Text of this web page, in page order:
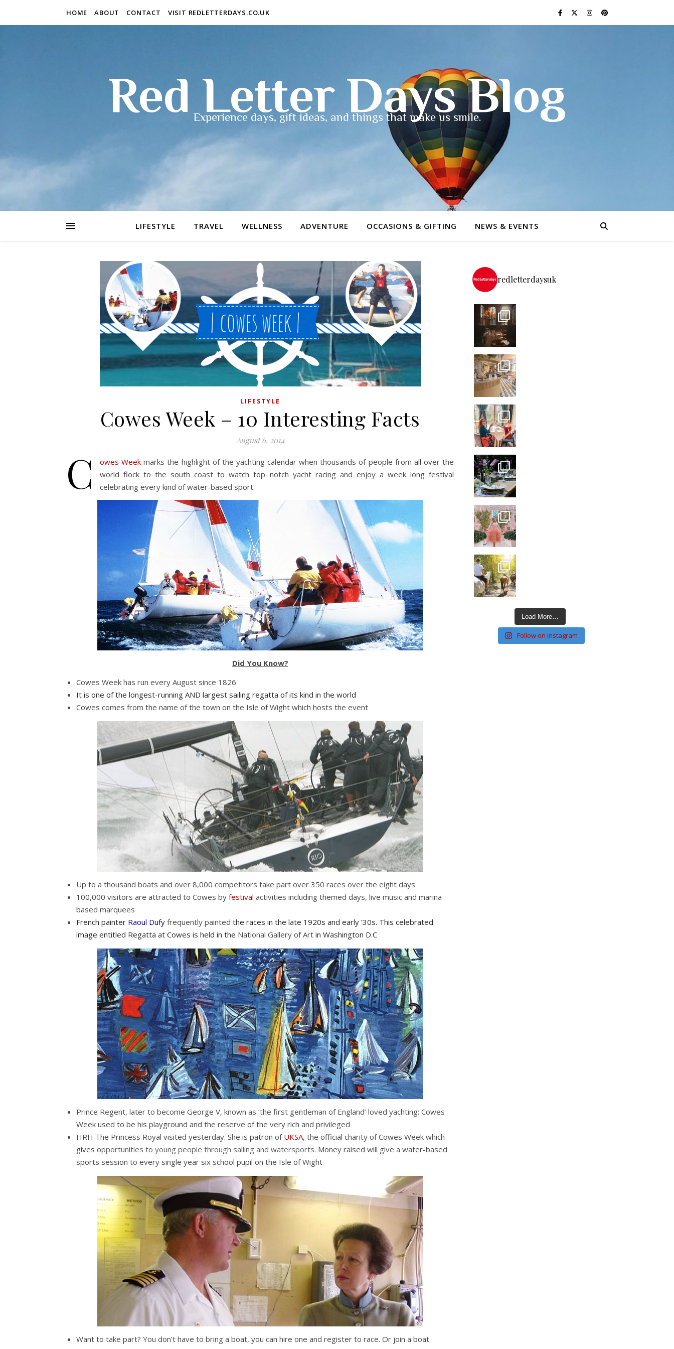
HOME ABOUT CONTACT VISIT REDLETTERDAYS.CO.UK
Red Letter Days Blog
Experience days, gift ideas, and things that make us smile.
LIFESTYLE TRAVEL WELLNESS ADVENTURE OCCASIONS & GIFTING NEWS & EVENTS
LIFESTYLE
Cowes Week – 10 Interesting Facts
August 6, 2014
C owes Weekmarks the highlight of the yachting calendar when thousands of people from all over the
world flock to the south coast to watch top notch yacht racing and enjoy a week long festival
celebrating every kind of water-based sport.
Did You Know?
Cowes Week has run every August since 1826
It is one of the longest-running AND largest sailing regatta of its kind in the world
Cowes comes from the name of the town on the Isle of Wight which hosts the event
Up to a thousand boats and over 8,000 competitors take part over 350 races over the eight days
100,000 visitors are attracted to Cowes by festival activities including themed days, live music and marina
based marquees
French painter Raoul Dufy frequently painted the races in the late 1920s and early ’30s. This celebrated
image entitled Regatta at Cowes is held in the National Gallery of Art in Washington D.C
Prince Regent, later to become George V, known as ‘the first gentleman of England’ loved yachting; Cowes
Week used to be his playground and the reserve of the very rich and privileged
HRH The Princess Royal visited yesterday. She is patron of UKSA, the official charity of Cowes Week which
gives opportunities to young people through sailing and watersports. Money raised will give a water-based
sports session to every single year six school pupil on the Isle of Wight
Want to take part? You don’t have to bring a boat, you can hire one and register to race. Or join a boat
redletterdaysuk
Load More…
Follow on Instagram